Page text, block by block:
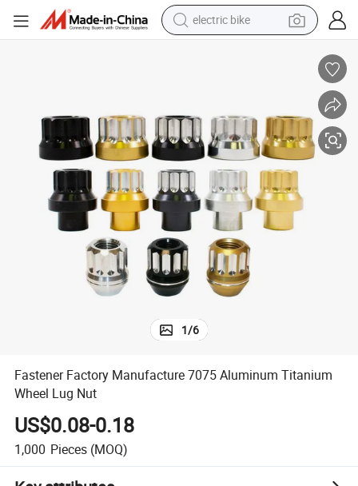
electric bike
tote bag
living room sofa
smart phone
electric motorcycle
1/6
Fastener Factory Manufacture 7075 Aluminum Titanium
Wheel Lug Nut
US$0.08-0.18
1,000 Pieces (MOQ)